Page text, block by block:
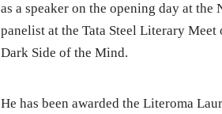
as a speaker on the opening day at
panelist at the Tata Steel Literary
Dark Side of the Mind.
He has been awarded the Literoma